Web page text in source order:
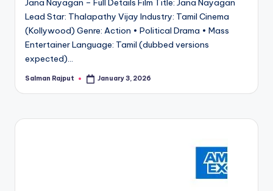
Jana Nayagan – Full Details Film Title: Jana Nayagan
Lead Star: Thalapathy Vijay Industry: Tamil Cinema
(Kollywood) Genre: Action • Political Drama • Mass
Entertainer Language: Tamil (dubbed versions
expected)…
Posted
Salman Rajput January 3, 2026